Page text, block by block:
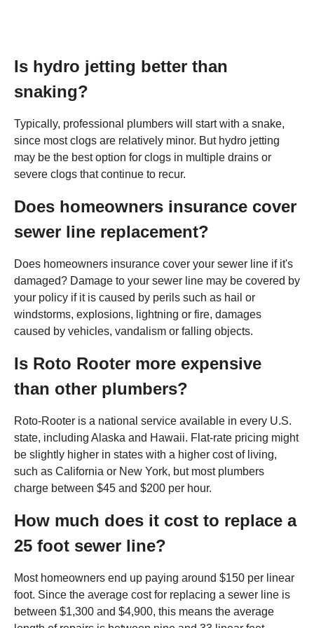
Is hydro jetting better than
snaking?
Typically, professional plumbers will start with a snake,
since most clogs are relatively minor. But hydro jetting
may be the best option for clogs in multiple drains or
severe clogs that continue to recur.
Does homeowners insurance cover
sewer line replacement?
Does homeowners insurance cover your sewer line if it's
damaged? Damage to your sewer line may be covered by
your policy if it is caused by perils such as hail or
windstorms, explosions, lightning or fire, damages
caused by vehicles, vandalism or falling objects.
Is Roto Rooter more expensive
than other plumbers?
Roto-Rooter is a national service available in every U.S.
state, including Alaska and Hawaii. Flat-rate pricing might
be slightly higher in states with a higher cost of living,
such as California or New York, but most plumbers
charge between $45 and $200 per hour.
How much does it cost to replace a
25 foot sewer line?
Most homeowners end up paying around $150 per linear
foot. Since the average cost for replacing a sewer line is
between $1,300 and $4,900, this means the average